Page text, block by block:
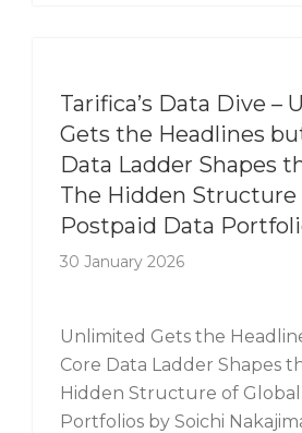
Tarifica’s Data Dive –
Gets the Headlines
Data Ladder Shapes
The Hidden Structure
Postpaid Data
30 January 2026
Unlimited Gets the
Core Data Ladder Shapes
Hidden Structure of
Portfolios by Soichi